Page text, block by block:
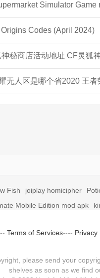
Codes (April 2024)
Fish joiplay homicipher
Mobile Edition mod apk
Terms of Services---- Privacy
please send your
shelves as soon as we find